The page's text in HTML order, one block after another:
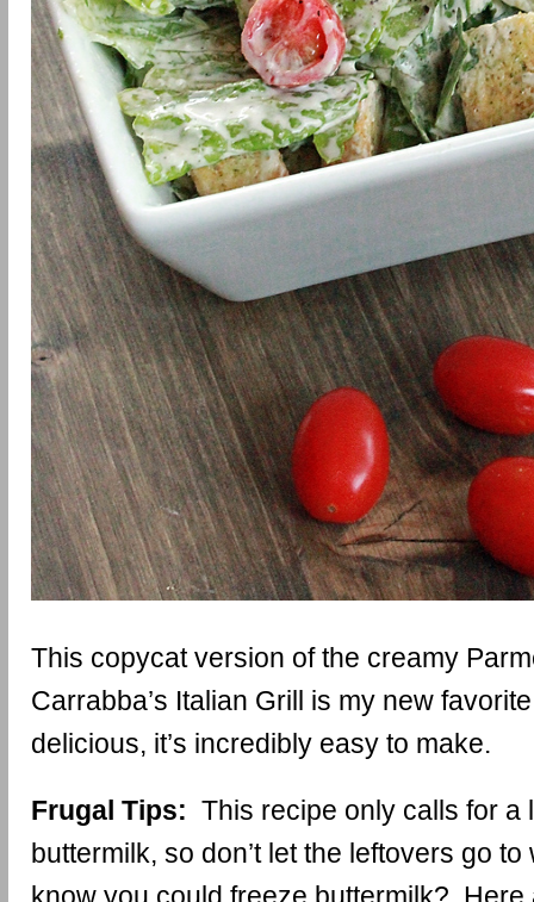
This copycat version of the creamy
Carrabba’s Italian Grill is my new
delicious, it’s incredibly easy to make.
Frugal Tips: This recipe only calls for a
buttermilk, so don’t let the leftovers go